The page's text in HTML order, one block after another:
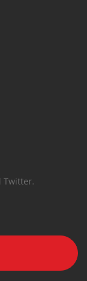
Twitter.